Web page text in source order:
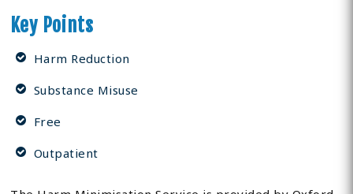
Key Points
Harm Reduction
Substance Misuse
Free
Outpatient